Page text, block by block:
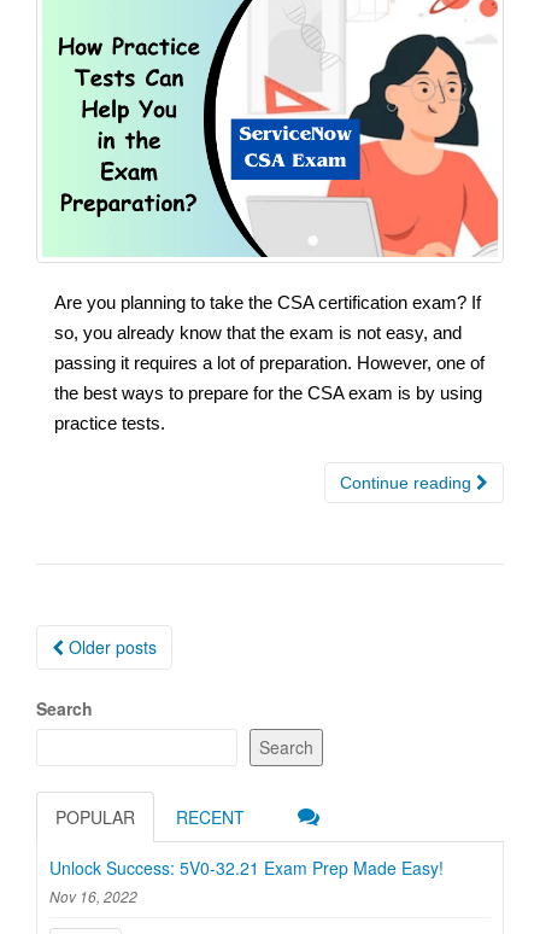
Are you planning to take the CSA certification exam? If
so, you already know that the exam is not easy, and
passing it requires a lot of preparation. However, one of
the best ways to prepare for the CSA exam is by using
practice tests.
Continue reading
Posts
Older posts
Search
Search
POPULAR RECENT
Unlock Success: 5V0-32.21 Exam Prep Made Easy!
Nov 16, 2022